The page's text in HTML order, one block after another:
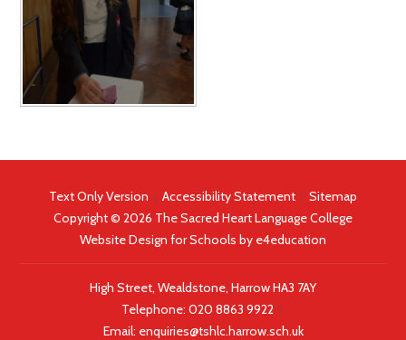
Text Only Version Accessibility Statement
Sitemap
Copyright © 2026 The Sacred Heart Language College
Website Design for Schools by e4education
High Street, Wealdstone, Harrow HA3 7AY
Telephone:020 8863 9922
Email: enquiries@tshlc.harrow.sch.uk